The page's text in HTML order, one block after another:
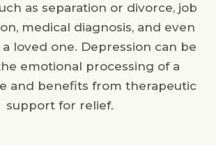
as separation or divorce, job
medical diagnosis, and even
loved one. Depression can be
emotional processing of a
and benefits from therapeutic
support for relief.